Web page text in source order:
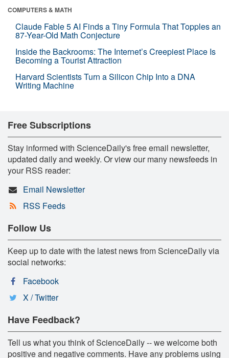
COMPUTERS & MATH
Claude Fable 5 AI Finds a Tiny Formula That Topples an
87-Year-Old Math Conjecture
Inside the Backrooms: The Internet’s Creepiest Place Is
Becoming a Tourist Attraction
Harvard Scientists Turn a Silicon Chip Into a DNA
Writing Machine
Free Subscriptions
Stay informed with ScienceDaily's free email newsletter,
updated daily and weekly. Or view our many newsfeeds in
your RSS reader:
Email Newsletter
RSS Feeds
Follow Us
Keep up to date with the latest news from ScienceDaily via
social networks:
Facebook
X / Twitter
Have Feedback?
Tell us what you think of ScienceDaily -- we welcome both
positive and negative comments. Have any problems using